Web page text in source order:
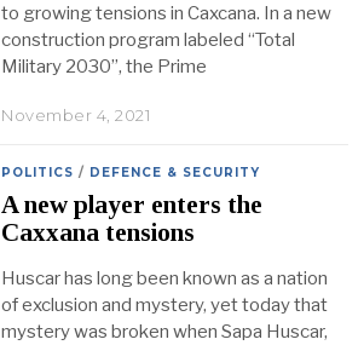
to growing tensions in Caxcana. In a new
construction program labeled “Total
Military 2030”, the Prime
November 4, 2021
POLITICS / DEFENCE & SECURITY
A new player enters the
Caxxana tensions
Huscar has long been known as a nation
of exclusion and mystery, yet today that
mystery was broken when Sapa Huscar,